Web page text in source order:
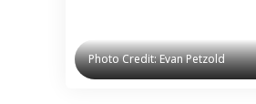
Photo Credit: Evan Petzold
Photo Credit: Evan Petzold